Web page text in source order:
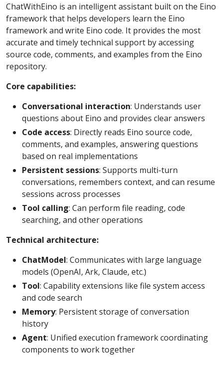
ChatWithEino is an intelligent assistant built on the Eino
framework that helps developers learn the Eino
framework and write Eino code. It provides the most
accurate and timely technical support by accessing
source code, comments, and examples from the Eino
repository.
Core capabilities:
Conversational interaction: Understands user
questions about Eino and provides clear answers
Code access: Directly reads Eino source code,
comments, and examples, answering questions
based on real implementations
Persistent sessions: Supports multi-turn
conversations, remembers context, and can resume
sessions across processes
Tool calling: Can perform file reading, code
searching, and other operations
Technical architecture:
ChatModel: Communicates with large language
models (OpenAI, Ark, Claude, etc.)
Tool: Capability extensions like file system access
and code search
Memory: Persistent storage of conversation
history
Agent: Unified execution framework coordinating
components to work together